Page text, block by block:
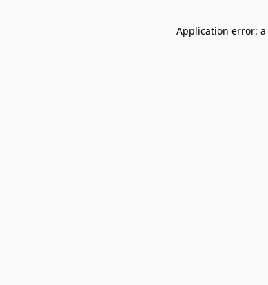
Application error: a